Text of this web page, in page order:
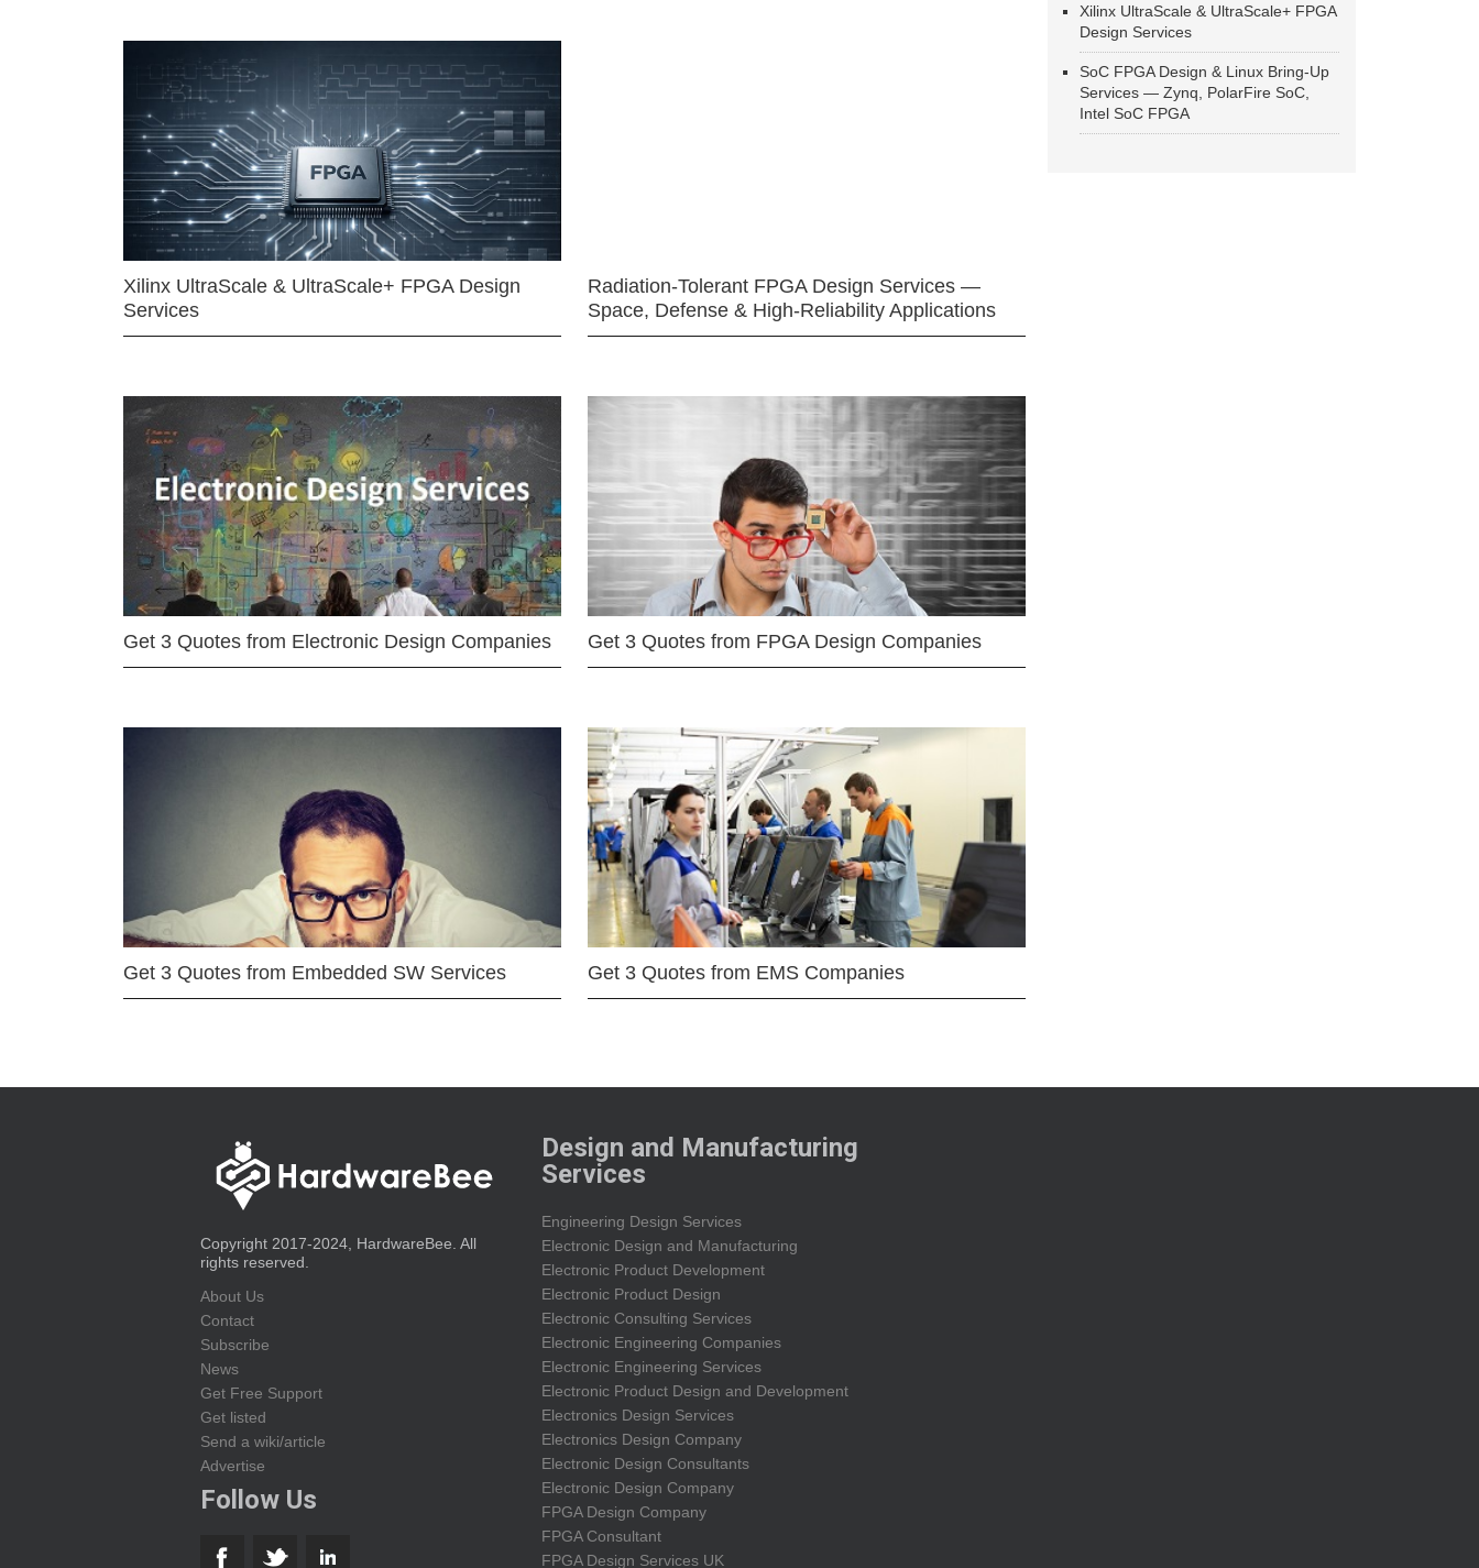
Xilinx UltraScale & UltraScale+ FPGA Design
Services
Radiation-Tolerant FPGA Design Services —
Space, Defense & High-Reliability Applications
Get 3 Quotes from Electronic Design Companies Get 3 Quotes from FPGA Design Companies
Get 3 Quotes from Embedded SW Services Get 3 Quotes from EMS Companies
Xilinx UltraScale & UltraScale+ FPGA
Design Services
SoC FPGA Design & Linux Bring-Up
Services — Zynq, PolarFire SoC,
Intel SoC FPGA
Copyright 2017-2024, HardwareBee. All
rights reserved.
About Us
Contact
Subscribe
News
Get Free Support
Get listed
Send a wiki/article
Advertise
Follow Us
Design and Manufacturing
Services
Engineering Design Services
Electronic Design and Manufacturing
Electronic Product Development
Electronic Product Design
Electronic Consulting Services
Electronic Engineering Companies
Electronic Engineering Services
Electronic Product Design and Development
Electronics Design Services
Electronics Design Company
Electronic Design Consultants
Electronic Design Company
FPGA Design Company
FPGA Consultant
FPGA Design Services UK